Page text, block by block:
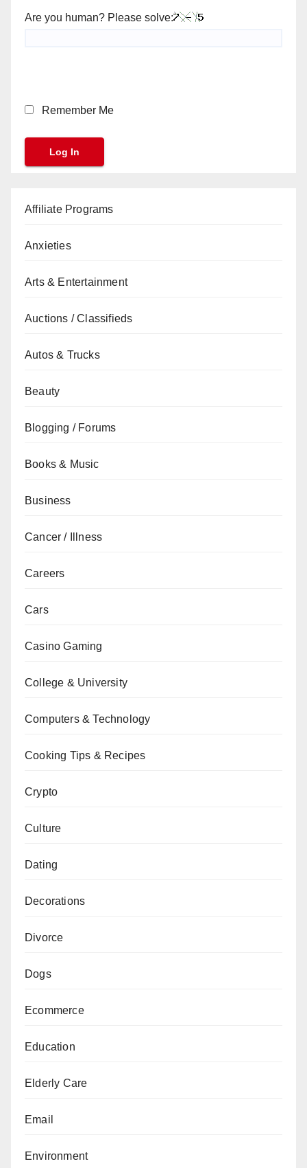
Are you human? Please solve:
Remember Me
Affiliate Programs
Anxieties
Arts & Entertainment
Auctions / Classifieds
Autos & Trucks
Beauty
Blogging / Forums
Books & Music
Business
Cancer / Illness
Careers
Cars
Casino Gaming
College & University
Computers & Technology
Cooking Tips & Recipes
Crypto
Culture
Dating
Decorations
Divorce
Dogs
Ecommerce
Education
Elderly Care
Email
Environment